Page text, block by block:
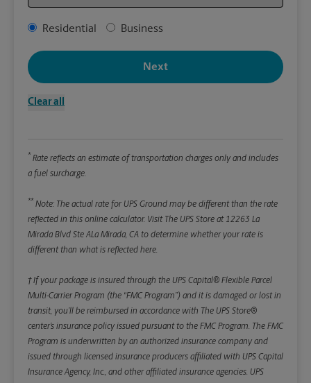
Address Type
Residential Business
Clear all
Next
* Rate reflects an estimate of transportation charges only and includes
a fuel surcharge.
** Note: The actual rate for UPS Ground may be different than the rate
reflected in this online calculator. Visit The UPS Store at 12263 La
Mirada Blvd Ste ALa Mirada, CA to determine whether your rate is
different than what is reflected here.
† If your package is insured through the UPS Capital® Flexible Parcel
Multi-Carrier Program (the “FMC Program”) and it is damaged or lost in
transit, you’ll be reimbursed in accordance with The UPS Store®
center’s insurance policy issued pursuant to the FMC Program. The FMC
Program is underwritten by an authorized insurance company and
issued through licensed insurance producers affiliated with UPS Capital
Insurance Agency, Inc., and other affiliated insurance agencies. UPS